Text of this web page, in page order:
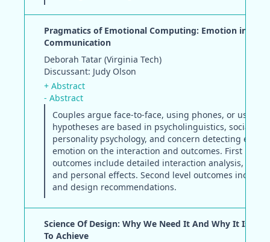
Pragmatics of Emotional Computing: Emotion in
Communication
Deborah Tatar (Virginia Tech)
Discussant: Judy Olson
+ Abstract
- Abstract
Couples argue face-to-face, using phones, or using
hypotheses are based in psycholinguistics, social and
personality psychology, and concern detecting
emotion on the interaction and outcomes. First level
outcomes include detailed interaction analysis,
and personal effects. Second level outcomes include
and design recommendations.
Science Of Design: Why We Need It And Why It Is So
To Achieve